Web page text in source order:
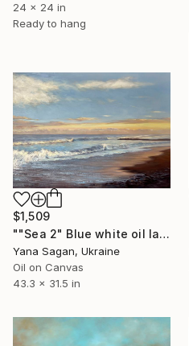
24 x 24 in
Ready to hang
$1,509
""Sea 2" Blue white oil landscape" Painting
Yana Sagan, Ukraine
Oil on Canvas
43.3 x 31.5 in